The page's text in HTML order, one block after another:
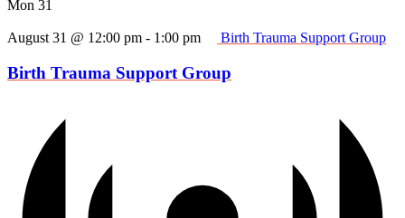
Mon 31
August 31 @ 12:00 pm - 1:00 pm Birth Trauma Support Group
Birth Trauma Support Group